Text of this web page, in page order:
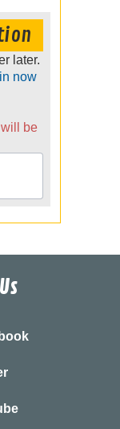
later.
now
be